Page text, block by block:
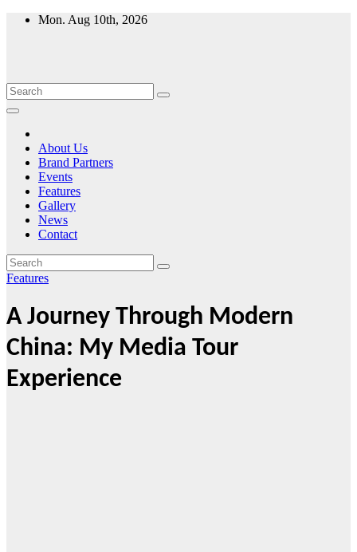
Skip
Mon. Aug 10th, 2026
About Us
Brand Partners
Events
Features
Gallery
News
Contact
Features
A Journey Through Modern
China: My Media Tour
Experience